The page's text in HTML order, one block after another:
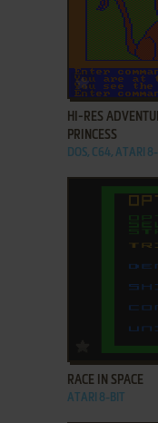
ADD TO
HI-RES
PRINCESS
DOS, C64, ATARI
RACE IN SPACE
ATARI 8-BIT